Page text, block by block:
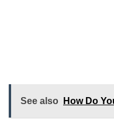
See also How Do